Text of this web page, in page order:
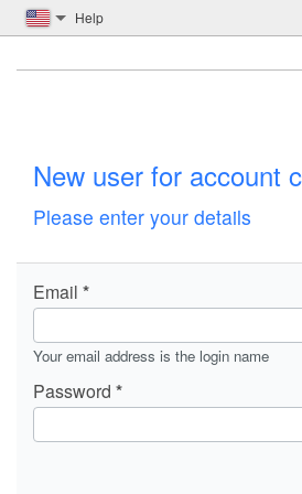
Help
New user for account
Please enter your details
Email
Your email address is the login name
Password